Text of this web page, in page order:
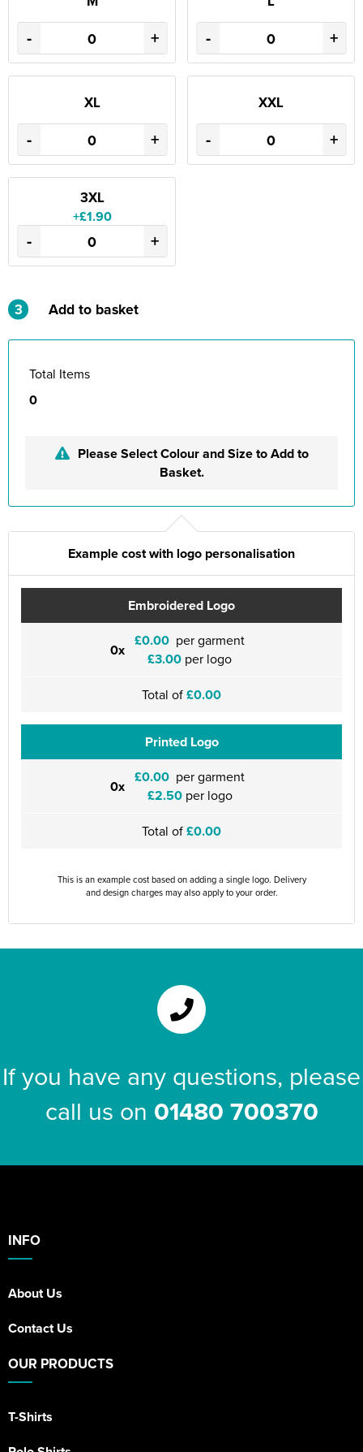
- + - +
XL
- +
XXL
- +
3XL
+£1.90
- +
3 Add to basket
Total Items
0
Please Select Colour and Size to Add to
Basket.
Example cost with logo personalisation
Embroidered Logo
0x £0.00 per garment
£3.00 per logo
Total of£0.00
Printed Logo
0x £0.00 per garment
£2.50per logo
Total of£0.00
This is an example cost based on adding a single logo. Delivery
and design charges may also apply to your order.
If you have any questions, please
call us on 01480 700370
INFO
About Us
Contact Us
OUR PRODUCTS
T-Shirts